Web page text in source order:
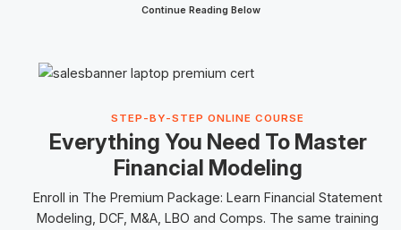
Continue Reading Below
STEP-BY-STEP ONLINE COURSE
Everything You Need To Master
Financial Modeling
Enroll in The Premium Package: Learn Financial Statement
Modeling, DCF, M&A, LBO and Comps. The same training